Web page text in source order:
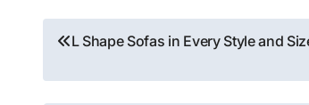
Post
navigation
L Shape Sofas in Every Style and